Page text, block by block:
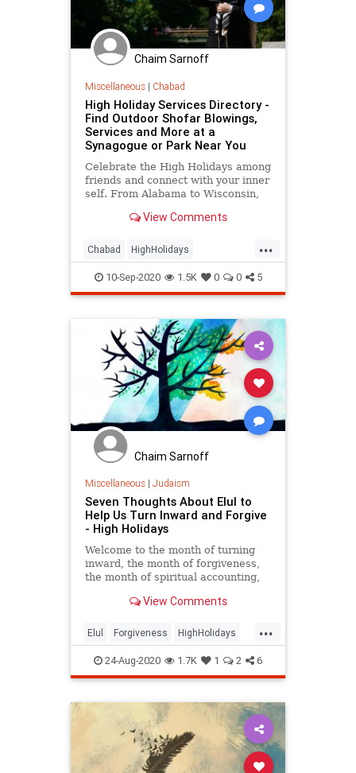
Chaim Sarnoff
Miscellaneous| Chabad
High Holiday Services Directory -
Find Outdoor Shofar Blowings,
Services and More at a
Synagogue or Park Near You
Celebrate the High Holidays among
friends and connect with your inner
self. From Alabama to Wisconsin,
your local High Holiday home.
View Comments
...
Chabad HighHolidays
JewishCommunity Judaism
OpenAirExperience
RoshHaShanah
10-Sep-2020 1.5K 0 0 5
Chaim Sarnoff
Miscellaneous| Judaism
Seven Thoughts About Elul to
Help Us Turn Inward and Forgive
- High Holidays
Welcome to the month of turning
inward, the month of forgiveness,
the month of spiritual accounting,
View Comments
...
Elul Forgiveness HighHolidays
Jewish Judaism
24-Aug-2020 1.7K 1 2 6